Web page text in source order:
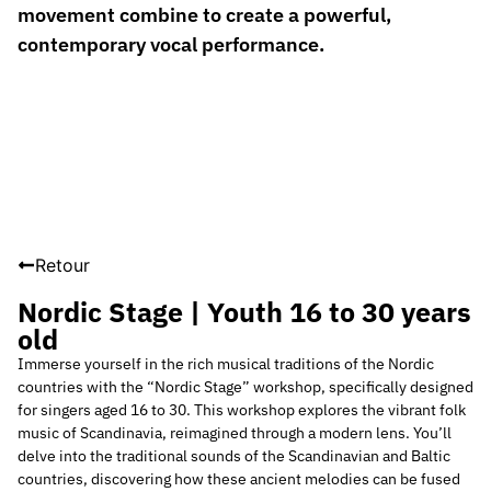
movement combine to create a powerful,
contemporary vocal performance.
Retour
Nordic Stage | Youth 16 to 30 years
old
Immerse yourself in the rich musical traditions of the Nordic
countries with the “Nordic Stage” workshop, specifically designed
for singers aged 16 to 30. This workshop explores the vibrant folk
music of Scandinavia, reimagined through a modern lens. You’ll
delve into the traditional sounds of the Scandinavian and Baltic
countries, discovering how these ancient melodies can be fused